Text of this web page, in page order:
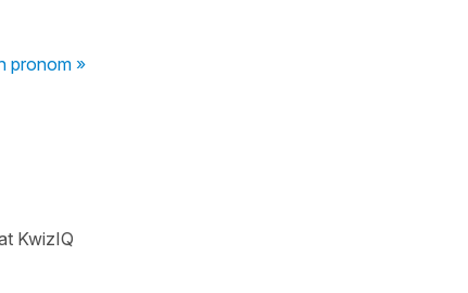
pronom »
KwizIQ